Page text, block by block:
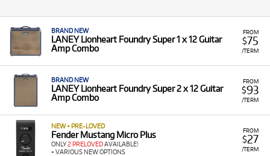
FROM
$75
/TERM
BRAND NEW
LANEY Lionheart Foundry Super 1 x 12 Guitar
Amp Combo
FROM
$93
/TERM
BRAND NEW
LANEY Lionheart Foundry Super 2 x 12 Guitar
Amp Combo
FROM
$27
/TERM
NEW + PRE-LOVED
Fender Mustang Micro Plus
ONLY2 PRELOVEDAVAILABLE!
+ VARIOUS NEW OPTIONS